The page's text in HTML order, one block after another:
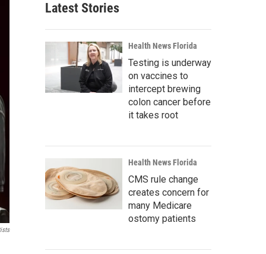
Latest Stories
Health News Florida
Testing is underway
on vaccines to
intercept brewing
colon cancer before
it takes root
Health News Florida
CMS rule change
creates concern for
many Medicare
ostomy patients